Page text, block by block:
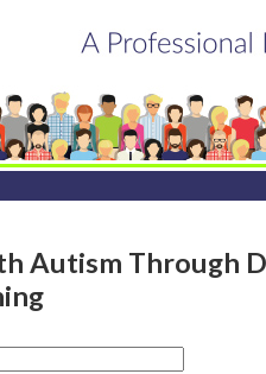
Autism Through